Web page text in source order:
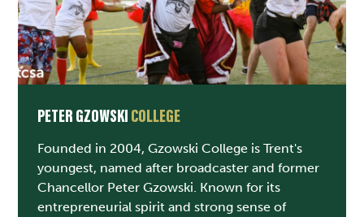
PETER GZOWSKICOLLEGE
Founded in 2004, Gzowski College is Trent's
youngest, named after broadcaster and former
Chancellor Peter Gzowski. Known for its
entrepreneurial spirit and strong sense of